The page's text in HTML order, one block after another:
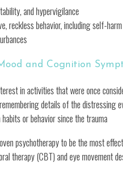
and hypervigilance
reckless behavior, including self-harm
and Cognition
in activities that were once
details of the distressing
or behavior since the trauma
psychotherapy to be the most
therapy (CBT) and eye movement